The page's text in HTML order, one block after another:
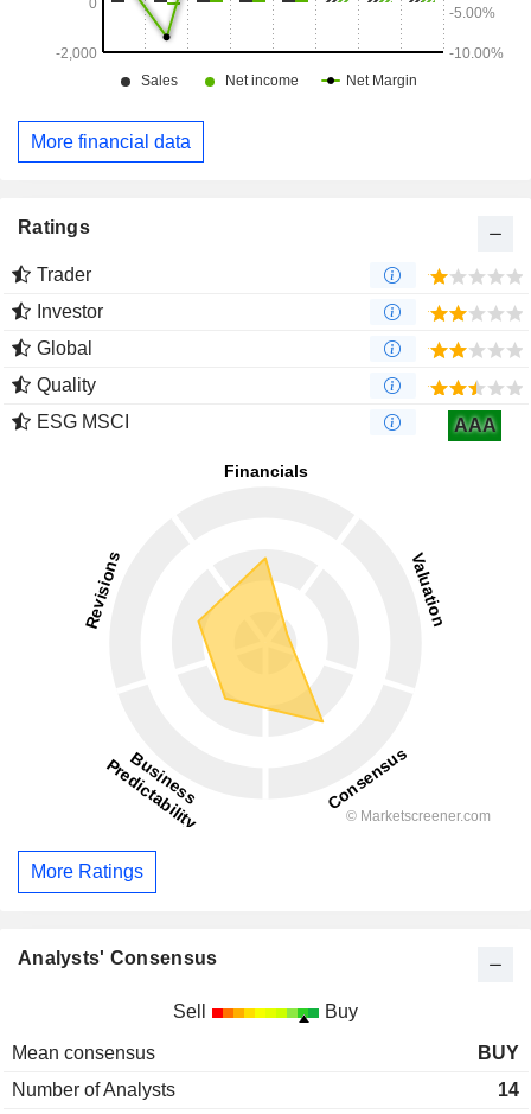
More financial data
Ratings
Trader
Investor
Global
Quality
ESG MSCI
AAA
More Ratings
Analysts' Consensus
Sell Buy
Mean consensus
BUY
Number of Analysts
14